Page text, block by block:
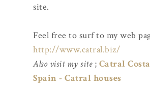
site.
Feel free to surf to my web
http://www.catral.biz/
Also visit my site; Catral
Spain - Catral houses